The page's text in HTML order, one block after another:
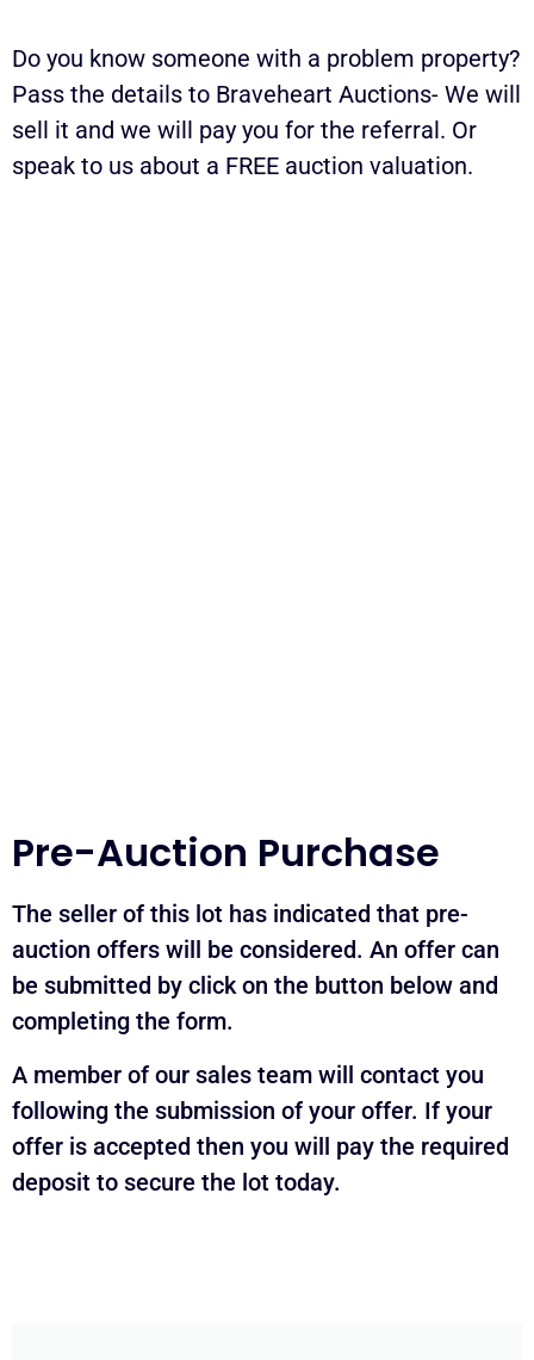
Do you know someone with a problem property?
Pass the details to Braveheart Auctions- We will
sell it and we will pay you for the referral. Or
speak to us about a FREE auction valuation.
Pre-Auction Purchase
The seller of this lot has indicated that pre-
auction offers will be considered. An offer can
be submitted by click on the button below and
completing the form.
A member of our sales team will contact you
following the submission of your offer. If your
offer is accepted then you will pay the required
deposit to secure the lot today.